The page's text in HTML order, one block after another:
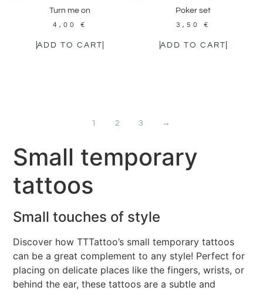
Turn me on
4,00€
ADD TO CART
Poker set
3,50 €
ADD TO CART
1 2 3 →
Small temporary
tattoos
Small touches of style
Discover how TTTattoo’s small temporary tattoos
can be a great complement to any style! Perfect for
placing on delicate places like the fingers, wrists, or
behind the ear, these tattoos are a subtle and